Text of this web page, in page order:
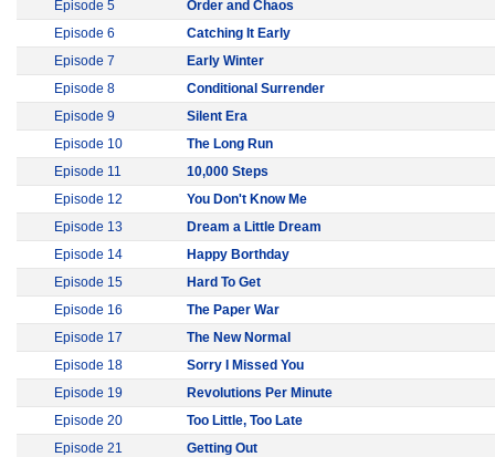
Episode 5
Order and Chaos
Episode 6
Catching It Early
Episode 7
Early Winter
Episode 8
Conditional Surrender
Episode 9
Silent Era
Episode 10
The Long Run
Episode 11
10,000 Steps
Episode 12
You Don't Know Me
Episode 13
Dream a Little Dream
Episode 14
Happy Borthday
Episode 15
Hard To Get
Episode 16
The Paper War
Episode 17
The New Normal
Episode 18
Sorry I Missed You
Episode 19
Revolutions Per Minute
Episode 20
Too Little, Too Late
Episode 21
Getting Out